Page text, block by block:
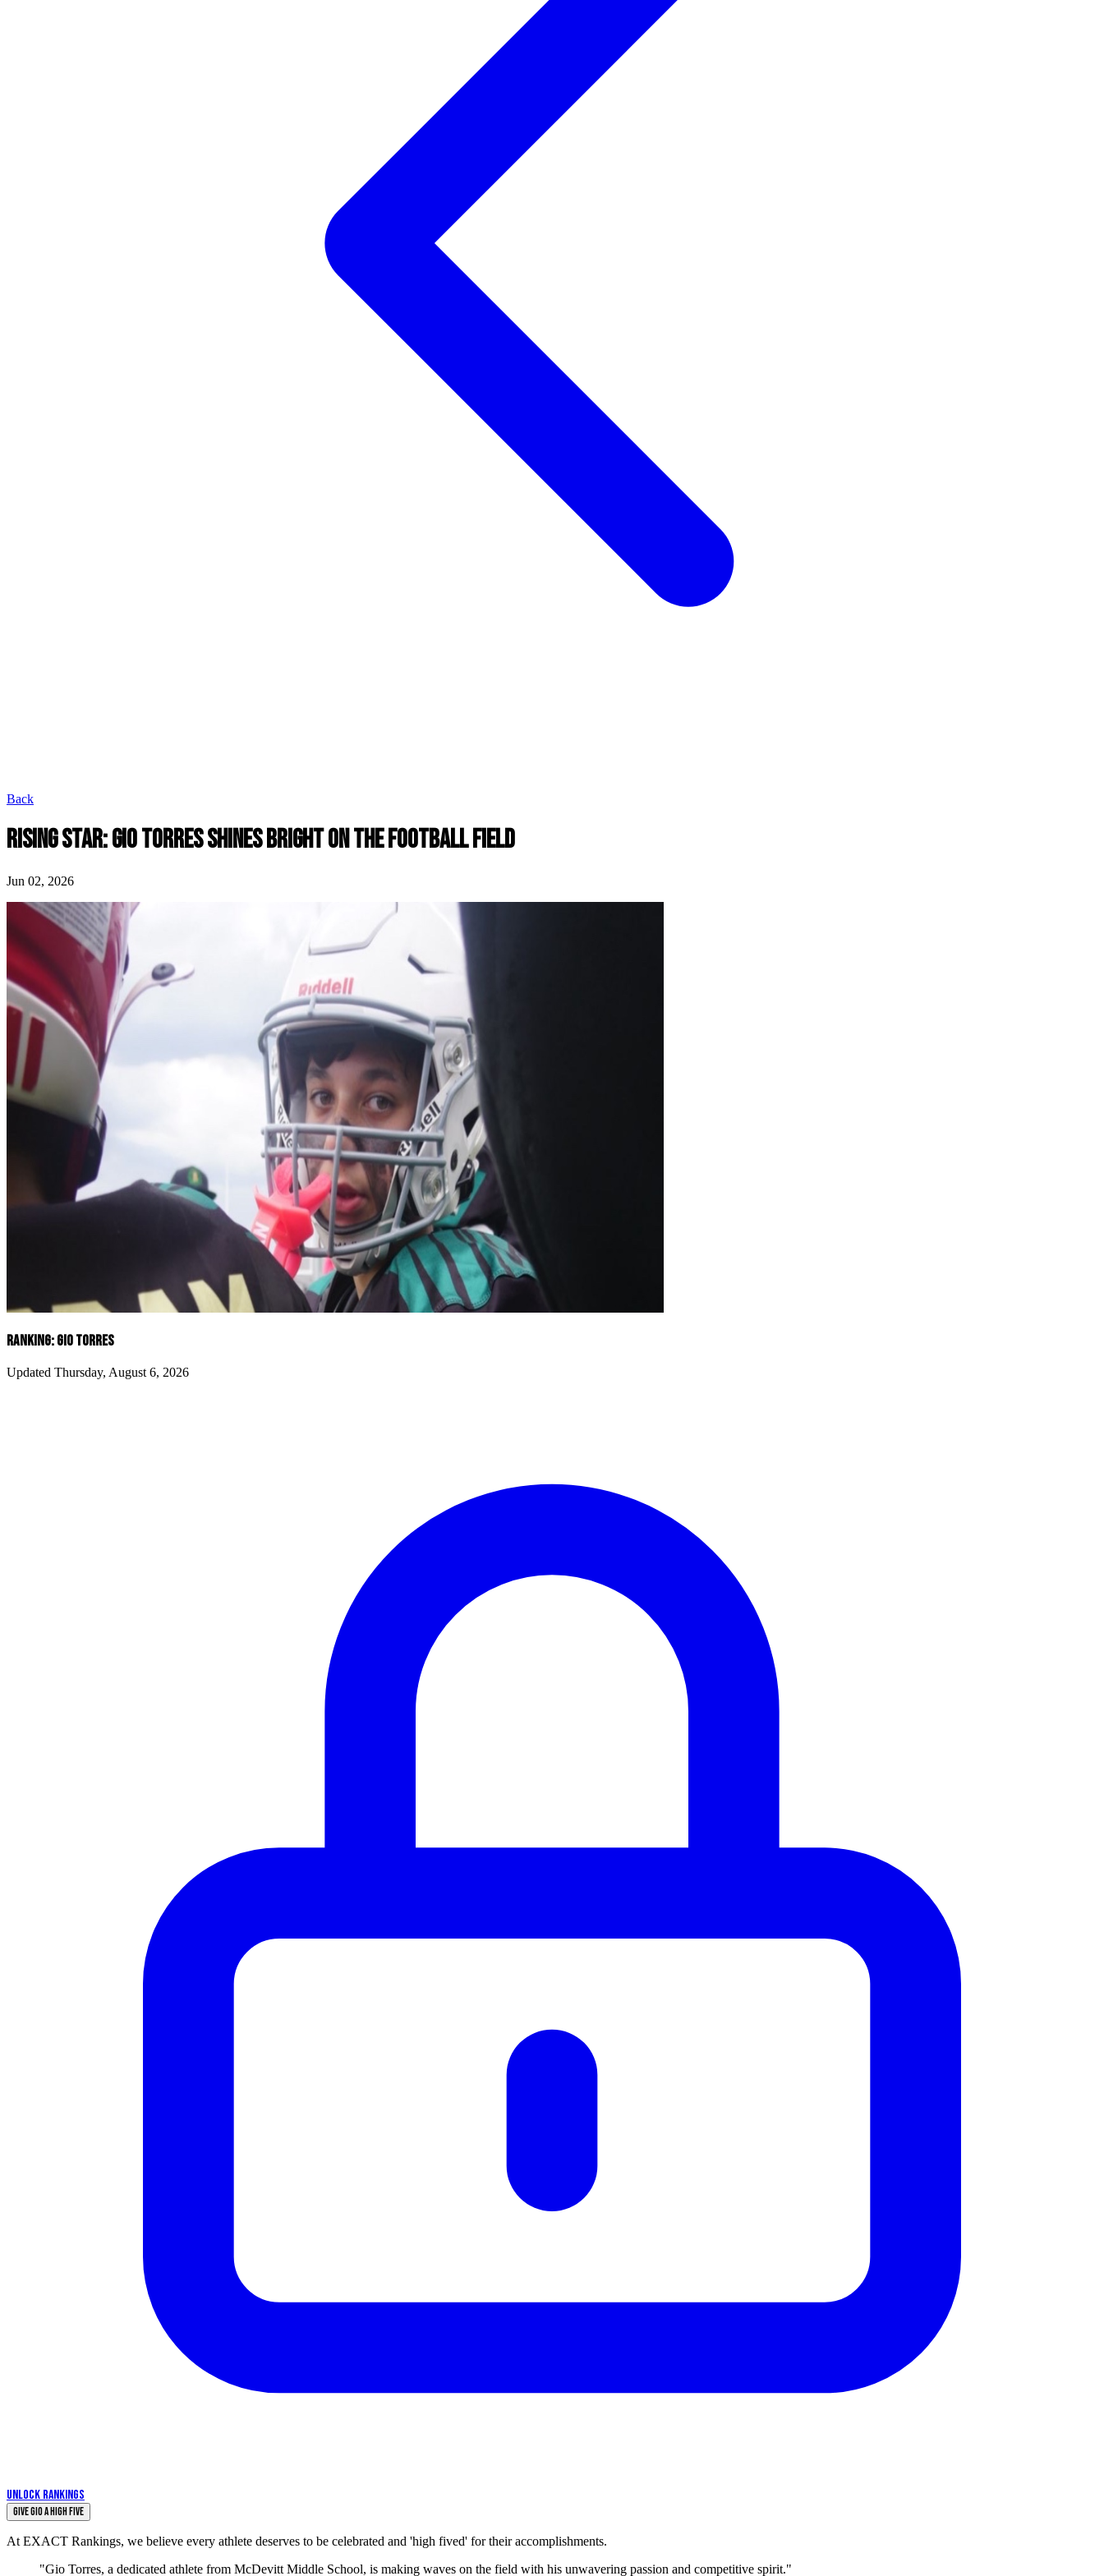
Back
RISING STAR: GIO TORRES SHINES BRIGHT ON THE FOOTBALL FIELD
Jun 02, 2026
RANKING: GIO TORRES
Updated Thursday, August 6, 2026
UNLOCK RANKINGS
Give Gio a High Five
At EXACT Rankings, we believe every athlete deserves to be celebrated and 'high fived' for their accomplishments.
"Gio Torres, a dedicated athlete from McDevitt Middle School, is making waves on the field with his unwavering passion and competitive spirit."